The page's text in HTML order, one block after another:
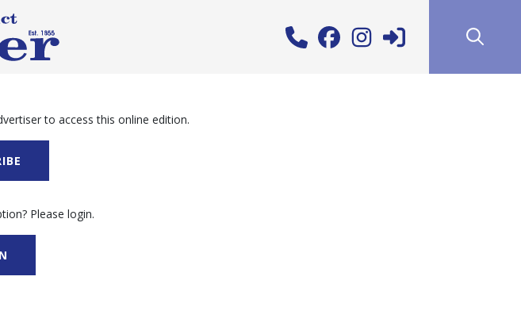
to access this online edition.
Please login.